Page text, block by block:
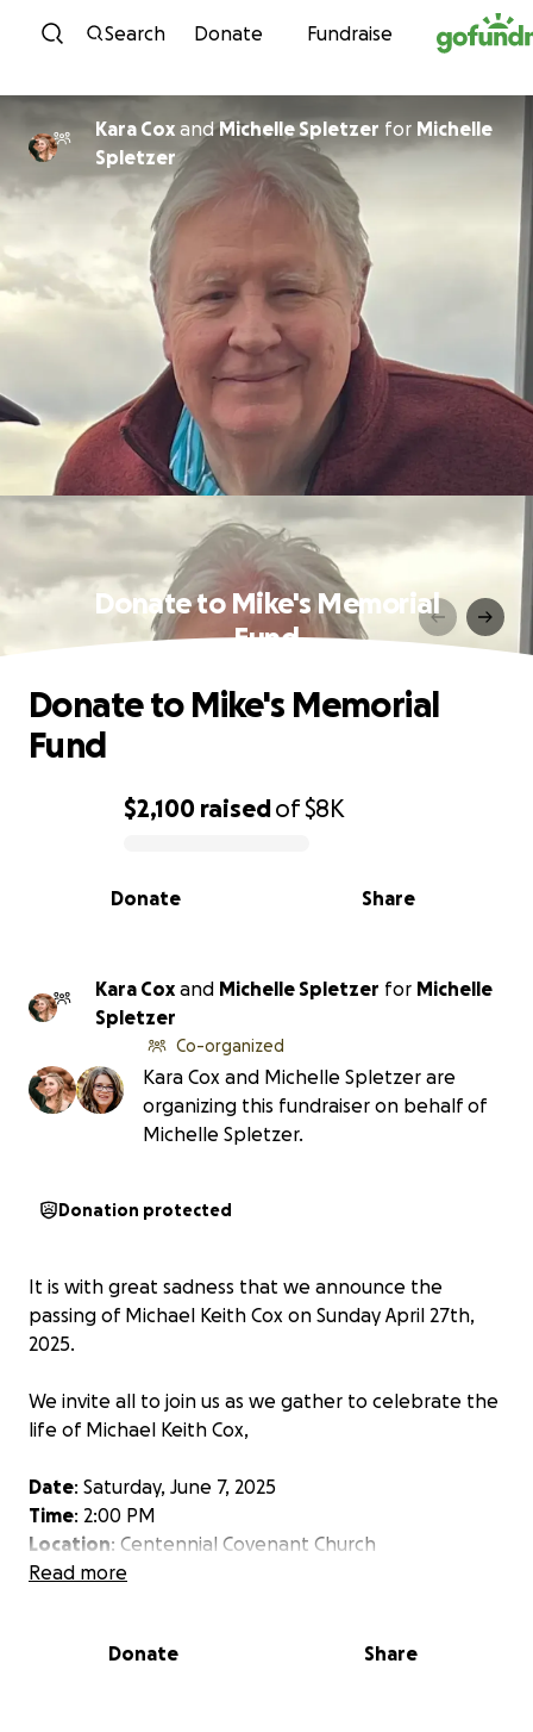
Skip to content
Search Donate Fundraise
Kara Cox andMichelle Spletzer for Michelle
Spletzer
Donate to Mike's Memorial
Fund
0% complete
$2,100 raisedof$8K
Share
Donate
Donate to Mike's Memorial
Fund
Kara Cox and Michelle Spletzer for Michelle
Spletzer
Co-organized
Kara Cox and Michelle Spletzer are
organizing this fundraiser on behalf of
Michelle Spletzer.
Donation protected
It is with great sadness that we announce the
passing of Michael Keith Cox on Sunday April 27th,
2025.
We invite all to join us as we gather to celebrate the
life of Michael Keith Cox,
Date: Saturday, June 7, 2025
Time: 2:00 PM
Location: Centennial Covenant Church
401 W Mineral Ave, Littleton, CO 80120
present, please use this link to view a livestream of
Read more
Donate Share